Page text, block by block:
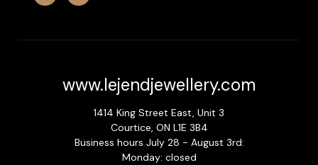
www.lejendjewellery.com
1414 King Street East, Unit 3
Courtice, ON L1E 3B4
Business hours July 28 - August 3rd:
Monday: closed